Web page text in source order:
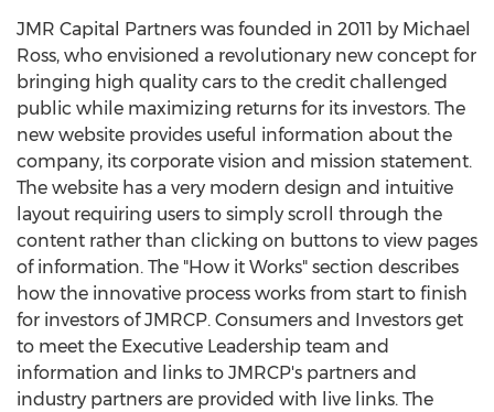
JMR Capital Partners was founded in 2011 by Michael
Ross, who envisioned a revolutionary new concept for
bringing high quality cars to the credit challenged
public while maximizing returns for its investors. The
new website provides useful information about the
company, its corporate vision and mission statement.
The website has a very modern design and intuitive
layout requiring users to simply scroll through the
content rather than clicking on buttons to view pages
of information. The "How it Works" section describes
how the innovative process works from start to finish
for investors of JMRCP. Consumers and Investors get
to meet the Executive Leadership team and
information and links to JMRCP's partners and
industry partners are provided with live links. The